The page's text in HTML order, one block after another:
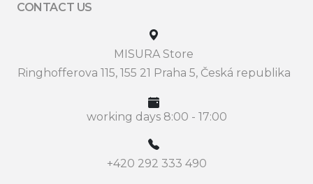
CONTACT US
MISURA Store
Ringhofferova 115, 155 21 Praha 5, Česká republika
working days 8:00 - 17:00
+420 292 333 490